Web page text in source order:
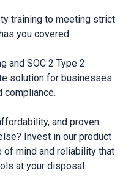
training to meeting strict
you covered.
and SOC 2 Type 2
solution for businesses
compliance.
and proven
Invest in our product
of mind and reliability that
at your disposal.